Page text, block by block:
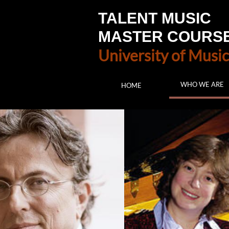
TALENT MUSIC
MASTER
University of Music
HOME WHO WE ARE